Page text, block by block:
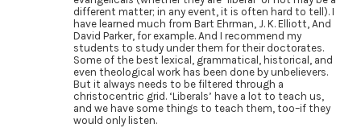
different matter; in any event, it is often hard to tell). I
have learned much from Bart Ehrman, J. K. Elliott, And
David Parker, for example. And I recommend my
students to study under them for their doctorates.
Some of the best lexical, grammatical, historical, and
even theological work has been done by unbelievers.
But it always needs to be filtered through a
christocentric grid. ‘Liberals’ have a lot to teach us,
and we have some things to teach them, too–if they
would only listen.